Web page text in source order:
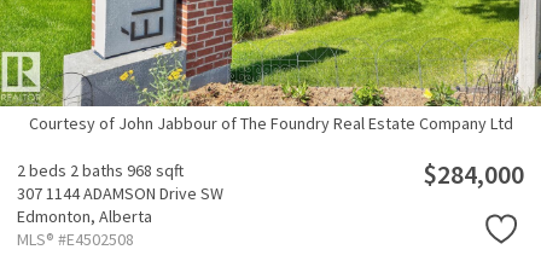
Courtesy of John Jabbour of The Foundry Real Estate Company Ltd
2 beds 2 baths 968 sqft
307 1144 ADAMSON Drive SW
Edmonton, Alberta
MLS® #E4502508
$284,000